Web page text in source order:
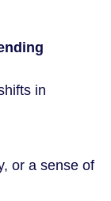
in
or a sense of